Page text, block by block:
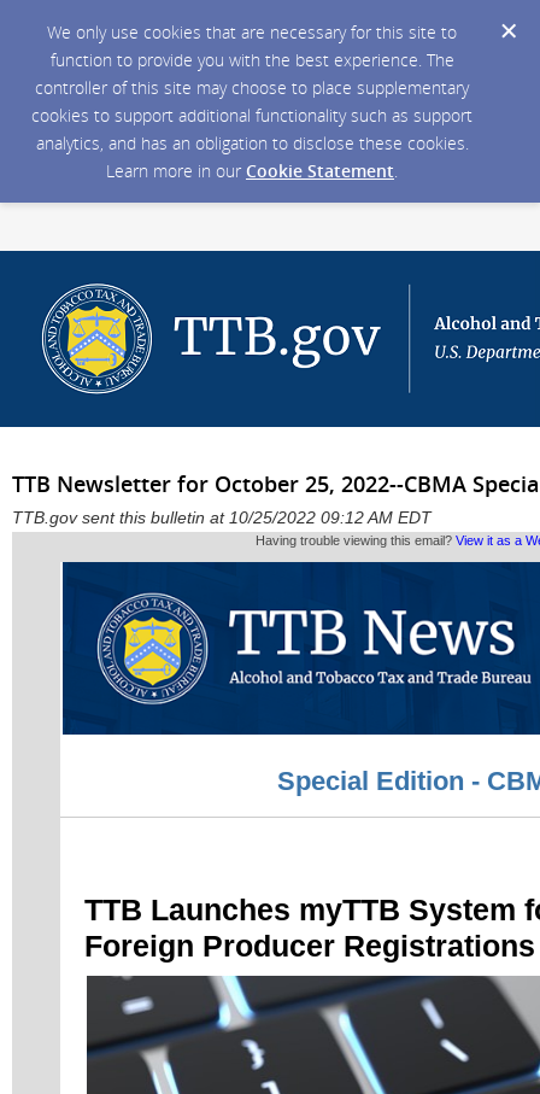
We only use cookies that are necessary for this site to
function to provide you with the best experience. The
controller of this site may choose to place supplementary
cookies to support additional functionality such as support
analytics, and has an obligation to disclose these cookies.
Learn more in our Cookie Statement.
TTB Newsletter for October 25, 2022--CBMA
TTB.gov sent this bulletin at 10/25/2022 09:12 AM EDT
Having trouble viewing this email? View it as a
Special Edition -
TTB Launches myTTB System
Foreign Producer Registrations